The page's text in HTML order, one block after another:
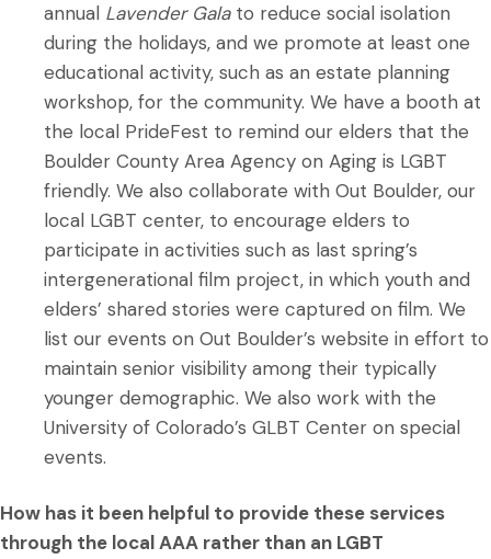
annual Lavender Galato reduce social isolation
during the holidays, and we promote at least one
educational activity, such as an estate planning
workshop, for the community. We have a booth at
the local PrideFest to remind our elders that the
Boulder County Area Agency on Aging is LGBT
friendly. We also collaborate with Out Boulder, our
local LGBT center, to encourage elders to
participate in activities such as last spring’s
intergenerational film project, in which youth and
elders’ shared stories were captured on film. We
list our events on Out Boulder’s website in effort to
maintain senior visibility among their typically
younger demographic. We also work with the
University of Colorado’s GLBT Center on special
events.
How has it been helpful to provide these services
through the local AAA rather than an LGBT